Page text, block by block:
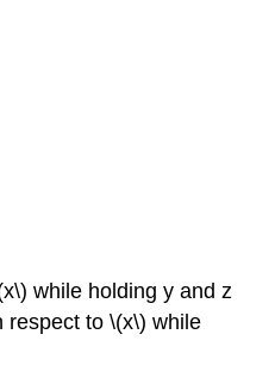
while holding y and z
respect to \(x\) while